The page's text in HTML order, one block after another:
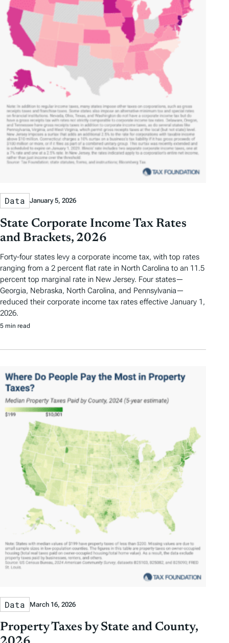
Data January 5, 2026
State Corporate Income Tax Rates
and Brackets, 2026
Forty-four states levy a corporate income tax, with top rates
ranging from a 2 percent flat rate in North Carolina to an 11.5
percent top marginal rate in New Jersey. Four states—
Georgia, Nebraska, North Carolina, and Pennsylvania—
reduced their corporate income tax rates effective January 1,
2026.
5 min read
Data March 16, 2026
Property Taxes by State and County,